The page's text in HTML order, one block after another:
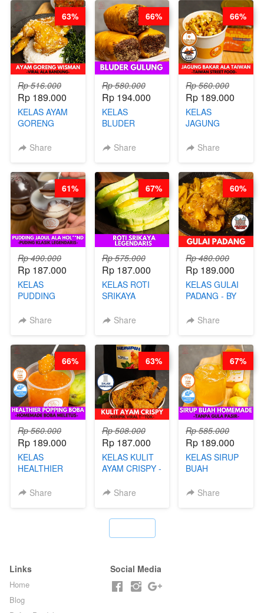
RENDAH
KALORI
GLUTEN FREE
BY CHEF DITA
CHEF
STEPHANIE
Rp 516.000
Rp 189.000
KELAS AYAM
GORENG
VIRAL ALA
STEPHANIE
Share
63%
Rp 580.000
Rp 194.000
KELAS
BLUDER
CHEF DITA
Share
66%
Rp 560.000
Rp 189.000
KELAS
JAGUNG
TAIWAN -
FOOD- BY
CHEF
STEPHANIE
Share
66%
Rp 490.000
Rp 187.000
KELAS
PUDDING
HOL**ND -
LEGENDARIS -
BY CHEF DITA
Share
61%
Rp 575.000
Rp 187.000
KELAS ROTI
SRIKAYA
BY CHEF DITA
Share
67%
Rp 480.000
Rp 189.000
KELAS GULAI
PADANG - BY
NADIA
Share
60%
Rp 560.000
Rp 189.000
KELAS
HEALTHIER
BOBA -
Share
66%
Rp 508.000
Rp 187.000
KELAS KULIT
AYAM CRISPY -
T**TOK - BY
Share
63%
Rp 585.000
Rp 189.000
KELAS SIRUP
BUAH
TANPA GULA
Share
67%
Links
Home
Blog
Social Media